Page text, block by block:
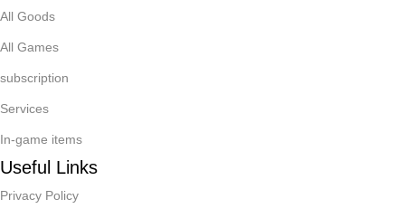
All Goods
All Games
subscription
Services
In-game items
Useful Links
Privacy Policy